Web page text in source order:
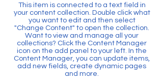
This item is connected to a text field in
your content collection. Double click what
you want to edit and then select
"Change Content" to open the collection.
Want to view and manage all your
collections? Click the Content Manager
icon on the add panel to your left. In the
Content Manager, you can update items,
add new fields, create dynamic pages
and more.